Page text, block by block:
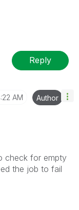
Reply
AM Author
check for empty
the job to fail